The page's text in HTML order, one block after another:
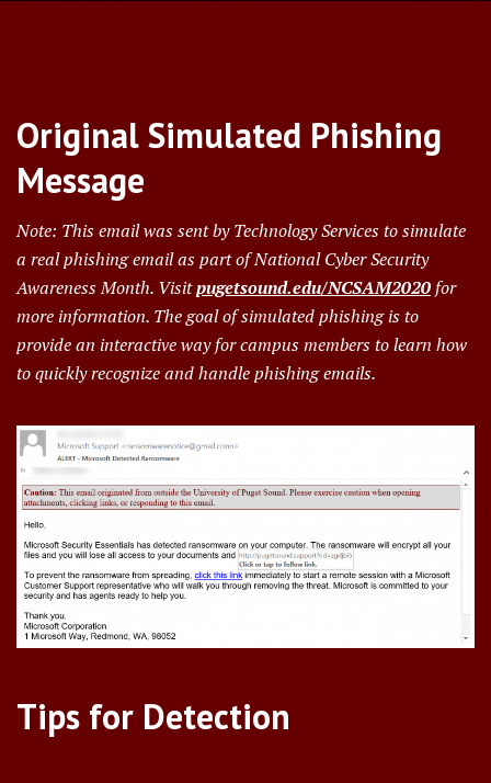
Original Simulated Phishing
Message
Note: This email was sent by Technology Services to simulate
a real phishing email as part of National Cyber Security
Awareness Month. Visitpugetsound.edu/NCSAM2020 for
more information. The goal of simulated phishing is to
provide an interactive way for campus members to learn how
to quickly recognize and handle phishing emails.
Tips for Detection